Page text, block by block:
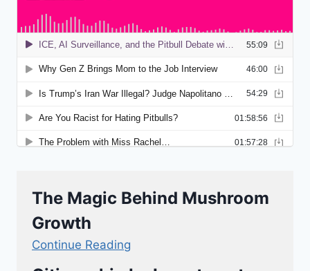
The Magic Behind Mushroom
Growth
Continue Reading